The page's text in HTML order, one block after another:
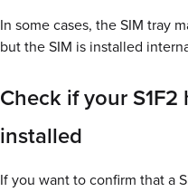
In some cases, the SIM tray
but the SIM is installed
Check if your S1F2
installed
If you want to confirm that a